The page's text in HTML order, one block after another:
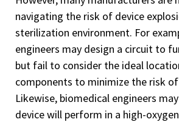
navigating the risk of device
sterilization environment. For
engineers may design a circuit to
but fail to consider the ideal
components to minimize the risk
Likewise, biomedical engineers
device will perform in a high-